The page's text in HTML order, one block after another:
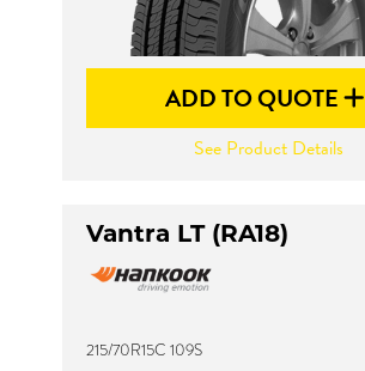
ADD TO QUOTE
See Product Details
Vantra LT (RA18)
215/70R15C 109S